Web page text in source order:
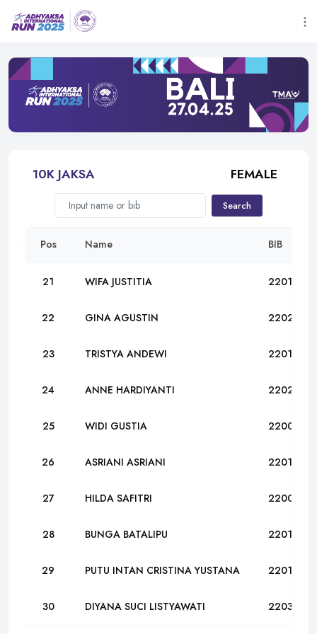
10K JAKSA FEMALE
Search
Pos Name BIB
21 WIFA JUSTITIA 22012
22 GINA AGUSTIN 22024
23 TRISTYA ANDEWI 22019
24 ANNE HARDIYANTI 22023
25 WIDI GUSTIA 22001
26 ASRIANI ASRIANI 22011
27 HILDA SAFITRI 22008
28 BUNGA BATALIPU 22016
29 PUTU INTAN CRISTINA YUSTANA 22017
30 DIYANA SUCI LISTYAWATI 22032